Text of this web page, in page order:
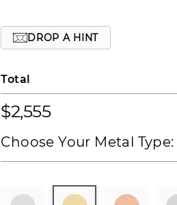
DROP A HINT
Total
$2,555
Choose Your Metal Type: